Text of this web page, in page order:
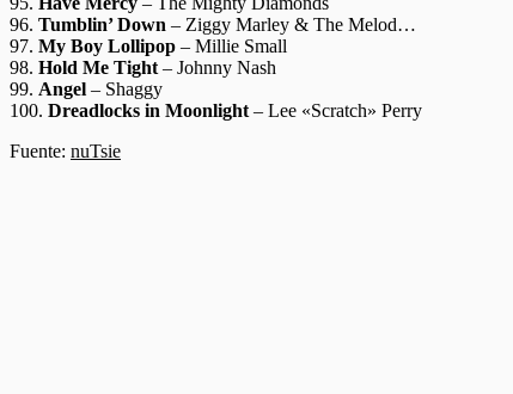
96. Tumblin’ Down – Ziggy Marley & The Melod…
97. My Boy Lollipop – Millie Small
98. Hold Me Tight – Johnny Nash
99. Angel – Shaggy
100. Dreadlocks in Moonlight – Lee «Scratch» Perry
Fuente: nuTsie